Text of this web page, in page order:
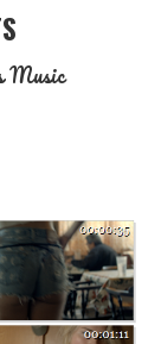
Music